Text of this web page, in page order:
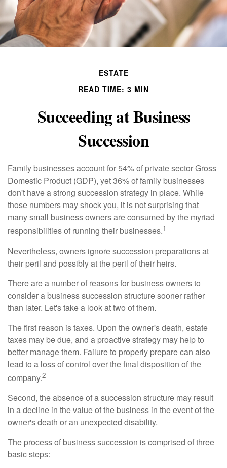
ESTATE
READ TIME: 3 MIN
Succeeding at Business
Succession
Family businesses account for 54% of private sector Gross
Domestic Product (GDP), yet 36% of family businesses
don't have a strong succession strategy in place. While
those numbers may shock you, it is not surprising that
many small business owners are consumed by the myriad
responsibilities of running their businesses.1
Nevertheless, owners ignore succession preparations at
their peril and possibly at the peril of their heirs.
There are a number of reasons for business owners to
consider a business succession structure sooner rather
than later. Let's take a look at two of them.
The first reason is taxes. Upon the owner's death, estate
taxes may be due, and a proactive strategy may help to
better manage them. Failure to properly prepare can also
lead to a loss of control over the final disposition of the
company.2
Second, the absence of a succession structure may result
in a decline in the value of the business in the event of the
owner's death or an unexpected disability.
The process of business succession is comprised of three
basic steps: